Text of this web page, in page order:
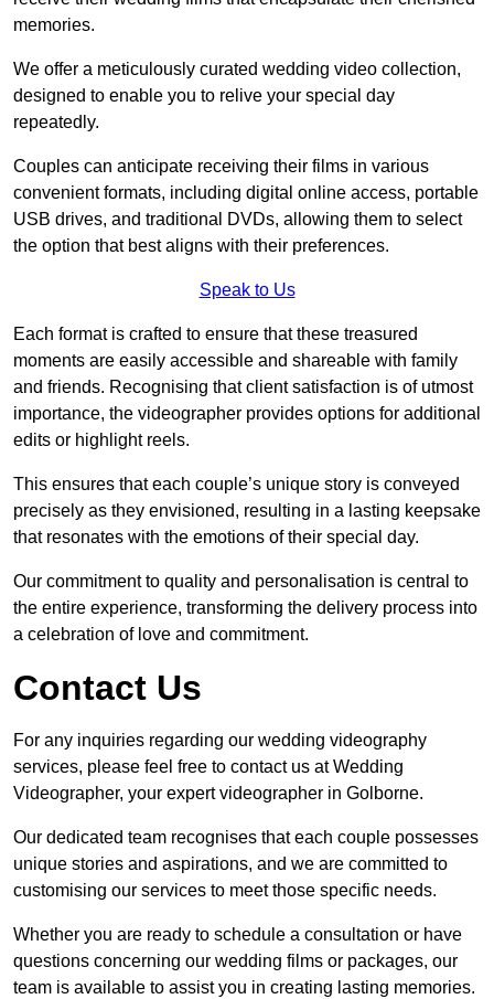
memories.
We offer a meticulously curated wedding video collection,
designed to enable you to relive your special day
repeatedly.
Couples can anticipate receiving their films in various
convenient formats, including digital online access, portable
USB drives, and traditional DVDs, allowing them to select
the option that best aligns with their preferences.
Speak to Us
Each format is crafted to ensure that these treasured
moments are easily accessible and shareable with family
and friends. Recognising that client satisfaction is of utmost
importance, the videographer provides options for additional
edits or highlight reels.
This ensures that each couple’s unique story is conveyed
precisely as they envisioned, resulting in a lasting keepsake
that resonates with the emotions of their special day.
Our commitment to quality and personalisation is central to
the entire experience, transforming the delivery process into
a celebration of love and commitment.
Contact Us
For any inquiries regarding our wedding videography
services, please feel free to contact us at Wedding
Videographer, your expert videographer in Golborne.
Our dedicated team recognises that each couple possesses
unique stories and aspirations, and we are committed to
customising our services to meet those specific needs.
Whether you are ready to schedule a consultation or have
questions concerning our wedding films or packages, our
team is available to assist you in creating lasting memories.